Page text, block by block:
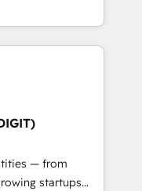
leads.
enterprise
Impact
🏆2019
🏆2019
Award 🏆
Award 🏆2017
— from
startups